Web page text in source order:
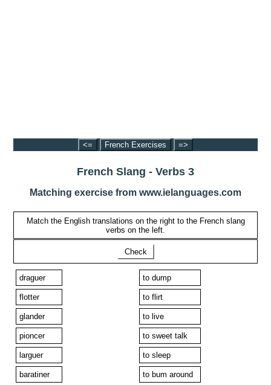
<= French Exercises =>
French Slang - Verbs 3
Matching exercise from www.ielanguages.com
Match the English translations on the right to the French slang
verbs on the left.
Check
draguer
flotter
glander
pioncer
larguer
baratiner
to dump
to flirt
to live
to sweet talk
to sleep
to bum around